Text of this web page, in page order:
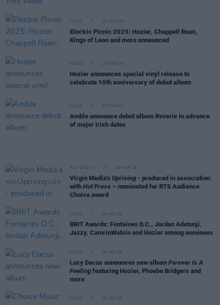
MUSIC 28 MAR 25
Electric Picnic 2025: Hozier, Chappell Roan,
Kings of Leon and more announced
MUSIC 18 MAR 25
Hozier announces special vinyl release to
celebrate 10th anniversary of debut album
MUSIC 07 MAR 25
Amble announce debut album Reverie in advance
of major Irish dates
FILM AND TV 04 MAR 25
Virgin Media's Uprising - produced in association
with Hot Press – nominated for RTS Audience
Choice award
MUSIC 24 JAN 25
BRIT Awards: Fontaines D.C., Jordan Adetunji,
Jazzy, CamrinWatsin and Hozier among nominees
MUSIC 15 JAN 25
Lucy Dacus announces new album Forever Is A
Feeling featuring Hozier, Phoebe Bridgers and
more
MUSIC 10 JAN 25